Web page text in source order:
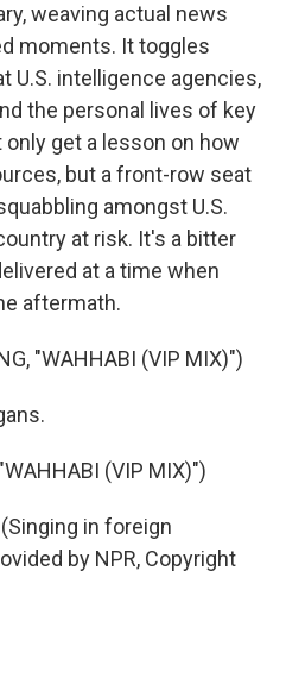
weaving actual news
moments. It toggles
U.S. intelligence agencies,
the personal lives of key
get a lesson on how
but a front-row seat
amongst U.S.
at risk. It's a bitter
at a time when
aftermath.
"WAHHABI (VIP MIX)")
(VIP MIX)")
(Singing in foreign
by NPR, Copyright